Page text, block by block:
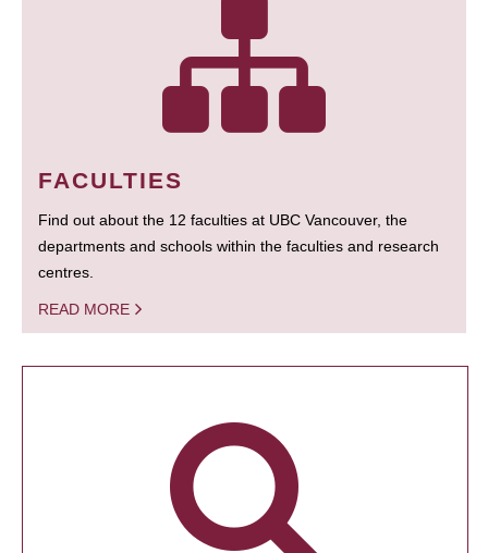
FACULTIES
Find out about the 12 faculties at UBC Vancouver, the
departments and schools within the faculties and research
centres.
READ MORE